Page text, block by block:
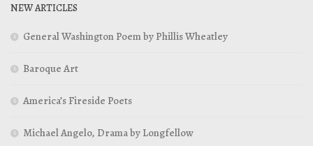
NEW ARTICLES
General Washington Poem by Phillis Wheatley
Baroque Art
America’s Fireside Poets
Michael Angelo, Drama by Longfellow